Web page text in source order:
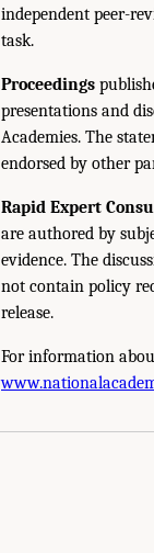
independent peer-
task.
Proceedings
presentations and
Academies. The
endorsed by other
Rapid Expert
are authored by
evidence. The
not contain policy
release.
For information